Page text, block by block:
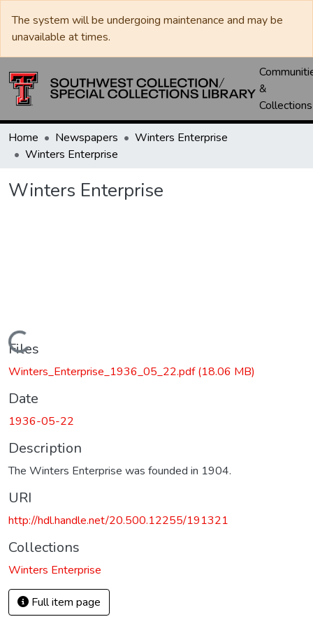
The system will be undergoing maintenance and may be
unavailable at times.
&
Collections
Home Newspapers
Winters Enterprise
Winters Enterprise
Winters Enterprise
Loading...
Files
Winters_Enterprise_1936_05_22.pdf(18.06 MB)
Date
1936-05-22
Description
The Winters Enterprise was founded in 1904.
URI
http://hdl.handle.net/20.500.12255/191321
Collections
Winters Enterprise
Full item page